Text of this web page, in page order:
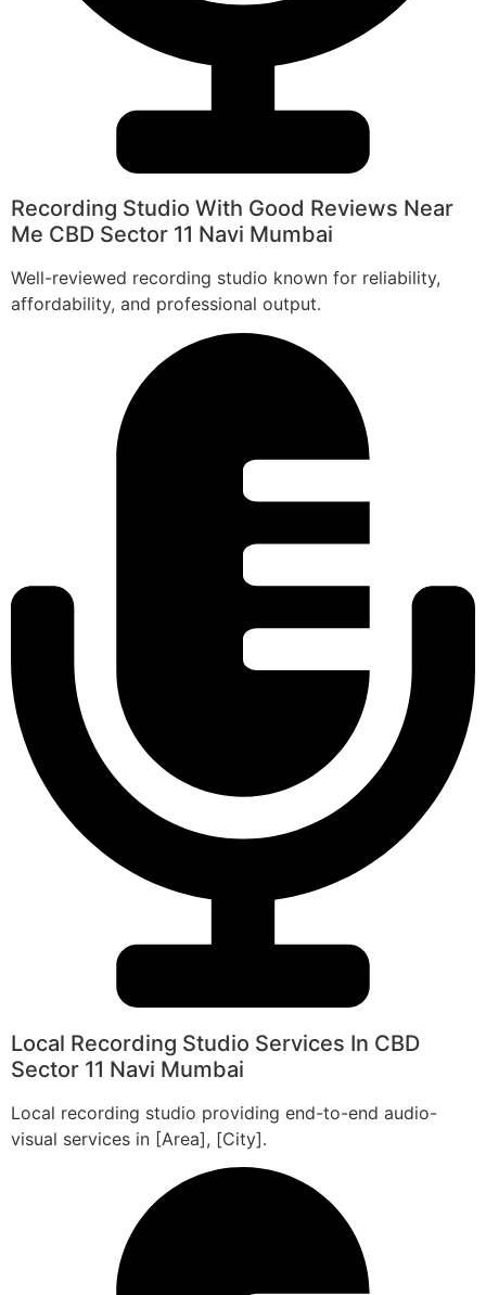
Recording Studio With Good Reviews Near
Me CBD Sector 11 Navi Mumbai
Well-reviewed recording studio known for reliability,
affordability, and professional output.
Local Recording Studio Services In CBD
Sector 11 Navi Mumbai
Local recording studio providing end-to-end audio-
visual services in [Area], [City].